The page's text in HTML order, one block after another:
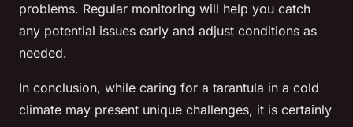
problems. Regular monitoring will help you catch
any potential issues early and adjust conditions as
needed.
In conclusion, while caring for a tarantula in a cold
climate may present unique challenges, it is certainly